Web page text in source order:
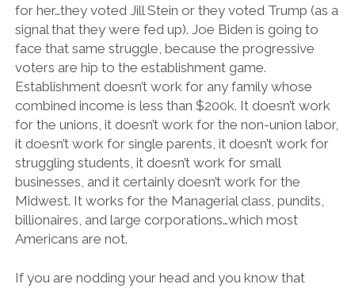
for her…they voted Jill Stein or they voted Trump (as a
signal that they were fed up). Joe Biden is going to
face that same struggle, because the progressive
voters are hip to the establishment game.
Establishment doesn’t work for any family whose
combined income is less than $200k. It doesn’t work
for the unions, it doesn’t work for the non-union labor,
it doesn’t work for single parents, it doesn’t work for
struggling students, it doesn’t work for small
businesses, and it certainly doesn’t work for the
Midwest. It works for the Managerial class, pundits,
billionaires, and large corporations…which most
Americans are not.
If you are nodding your head and you know that